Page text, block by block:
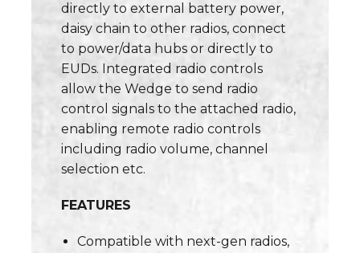
directly to external battery power,
daisy chain to other radios, connect
to power/data hubs or directly to
EUDs. Integrated radio controls
allow the Wedge to send radio
control signals to the attached radio,
enabling remote radio controls
including radio volume, channel
selection etc.
FEATURES
Compatible with next-gen radios,